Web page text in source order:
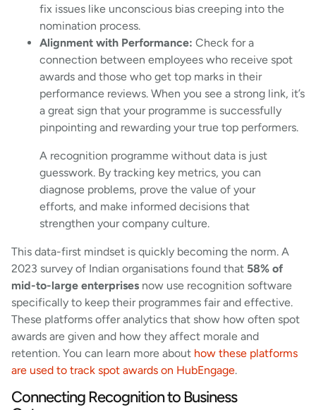
fix issues like unconscious bias creeping into the
nomination process.
Alignment with Performance: Check for a
connection between employees who receive spot
awards and those who get top marks in their
performance reviews. When you see a strong link, it’s
a great sign that your programme is successfully
pinpointing and rewarding your true top performers.
A recognition programme without data is just
guesswork. By tracking key metrics, you can
diagnose problems, prove the value of your
efforts, and make informed decisions that
strengthen your company culture.
This data-first mindset is quickly becoming the norm. A
2023 survey of Indian organisations found that 58% of
mid-to-large enterprises now use recognition software
specifically to keep their programmes fair and effective.
These platforms offer analytics that show how often spot
awards are given and how they affect morale and
retention. You can learn more about how these platforms
are used to track spot awards on HubEngage.
Connecting Recognition to Business